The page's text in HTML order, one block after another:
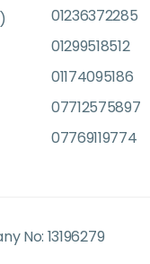
01236372285
01299518512
01174095186
07712575897
07769119774
No: 13196279